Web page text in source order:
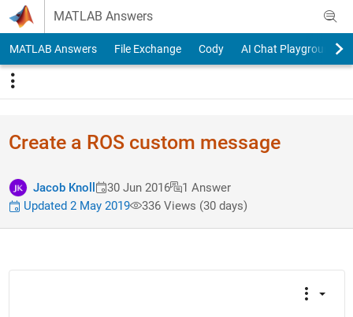
Skip to content
MATLAB Answers
MATLAB Answers File Exchange Cody AI Chat Playground
Create a ROS custom message
Jacob Knoll 30 Jun 2016
1 Answer
Updated 2 May 2019
336 Views (30 days)